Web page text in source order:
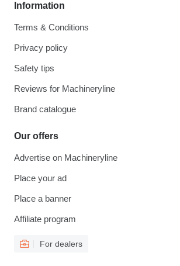
Information
Terms & Conditions
Privacy policy
Safety tips
Reviews for Machineryline
Brand catalogue
Our offers
Advertise on Machineryline
Place your ad
Place a banner
Affiliate program
For dealers